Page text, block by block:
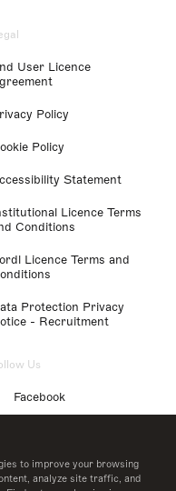
to improve your browsing
analyze site traffic, and
User Licence
Policy
Policy
Statement
Licence Terms
Conditions
Licence Terms and
Protection Privacy
- Recruitment
Us
Facebook
LinkedIn